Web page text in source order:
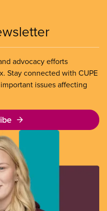
advocacy efforts
Stay connected with CUPE
issues affecting